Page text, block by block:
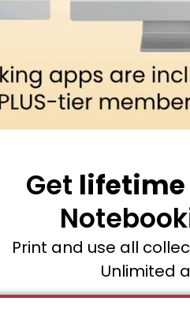
Get lifetime
Print and use all
Unlimited